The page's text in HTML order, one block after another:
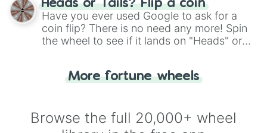
the wheel.
Heads or Tails? Flip a coin
Have you ever used Google to ask for a
coin flip? There is no need any more! Spin
the wheel to see if it lands on "Heads" or
for you. Never google a coin flip anymore!
More fortune wheels
Browse the full 20,000+ wheel